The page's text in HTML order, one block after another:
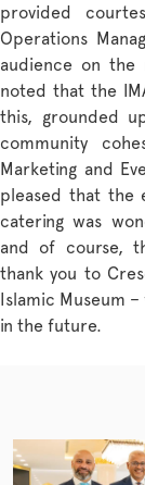
provided
Operations
audience on
noted that the
this, grounded
community
Marketing and
pleased that the
catering was
and of course,
thank you to
Islamic Museum
in the future.